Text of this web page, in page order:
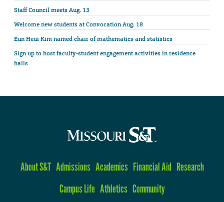
Staff Council meets Aug. 13
Welcome new students at Convocation Aug. 18
Eun Heui Kim named chair of mathematics and statistics
Sign up to host faculty-student engagement activities in residence
halls
About S&T Admissions Academics Financial Aid Research
Campus Life Athletics Community